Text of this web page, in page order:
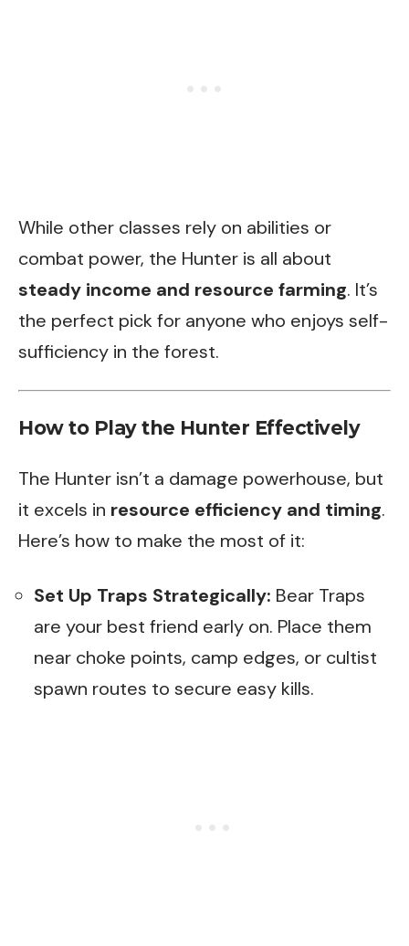
While other classes rely on abilities or
combat power, the Hunter is all about
steady income and resource farming. It’s
the perfect pick for anyone who enjoys self-
sufficiency in the forest.
How to Play the Hunter Effectively
The Hunter isn’t a damage powerhouse, but
it excels in resource efficiency and timing.
Here’s how to make the most of it:
Set Up Traps Strategically: Bear Traps
are your best friend early on. Place them
near choke points, camp edges, or cultist
spawn routes to secure easy kills.